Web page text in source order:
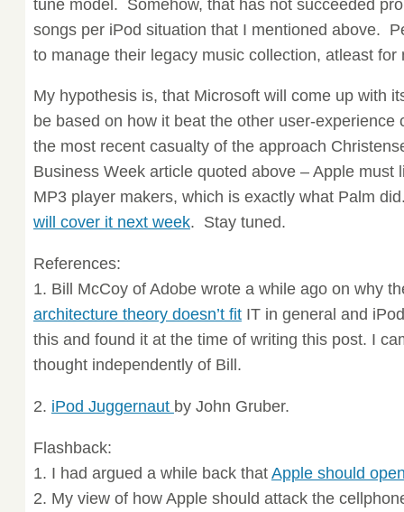
tune model. Somehow, that has not succeeded
songs per iPod situation that I mentioned above.
to manage their legacy music collection, atleast for
My hypothesis is, that Microsoft will come up with
be based on how it beat the other user-experience
the most recent casualty of the approach
Business Week article quoted above – Apple must
MP3 player makers, which is exactly what Palm
will cover it next week. Stay tuned.
References:
1. Bill McCoy of Adobe wrote a while ago on why
architecture theory doesn’t fitIT in general and
this and found it at the time of writing this post. I
thought independently of Bill.
2. iPod Juggernaut by John Gruber.
Flashback:
1. I had argued a while back that Apple should
2. My view of how Apple should attack the